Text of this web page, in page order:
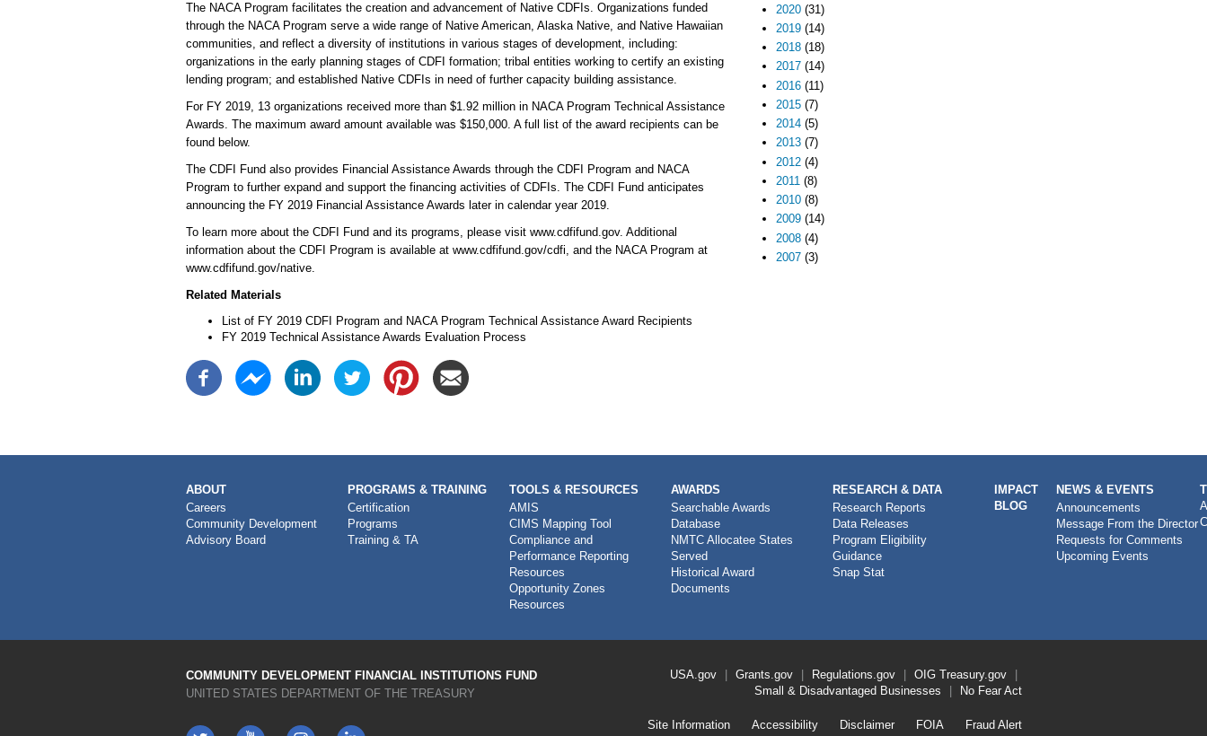
The NACA Program facilitates the creation and advancement of Native CDFIs. Organizations funded
through the NACA Program serve a wide range of Native American, Alaska Native, and Native Hawaiian
communities, and reflect a diversity of institutions in various stages of development, including:
organizations in the early planning stages of CDFI formation; tribal entities working to certify an existing
lending program; and established Native CDFIs in need of further capacity building assistance.
For FY 2019, 13 organizations received more than $1.92 million in NACA Program Technical Assistance
Awards. The maximum award amount available was $150,000. A full list of the award recipients can be
found below.
The CDFI Fund also provides Financial Assistance Awards through the CDFI Program and NACA
Program to further expand and support the financing activities of CDFIs. The CDFI Fund anticipates
announcing the FY 2019 Financial Assistance Awards later in calendar year 2019.
To learn more about the CDFI Fund and its programs, please visit www.cdfifund.gov. Additional
information about the CDFI Program is available at www.cdfifund.gov/cdfi, and the NACA Program at
www.cdfifund.gov/native.
Related Materials
List of FY 2019 CDFI Program and NACA Program Technical Assistance Award Recipients
FY 2019 Technical Assistance Awards Evaluation Process
2020(31)
2019(14)
2018(18)
2017(14)
2016(11)
2015(7)
2014(5)
2013(7)
2012(4)
2011 (8)
2010(8)
2009(14)
2008(4)
2007(3)
MAIN
NAVIGATION
ABOUT
Careers
Community Development
Advisory Board
PROGRAMS & TRAINING
Certification
Programs
Training & TA
TOOLS & RESOURCES
AMIS
CIMS Mapping Tool
Compliance and
Performance Reporting
Resources
Opportunity Zones
Resources
AWARDS
Searchable Awards
Database
NMTC Allocatee States
Served
Historical Award
Documents
RESEARCH & DATA
Research Reports
Data Releases
Program Eligibility
Guidance
Snap Stat
IMPACT
BLOG
NEWS & EVENTS
Announcements
Message From the Director
Requests for Comments
Upcoming Events
COMMUNITY DEVELOPMENT FINANCIAL INSTITUTIONS FUND
UNITED STATES DEPARTMENT OF THE TREASURY
Twitter YouTube LinkedIn
USA.gov Grants.gov Regulations.gov OIG Treasury.gov
Small & Disadvantaged Businesses
No Fear Act
FooterSite Information Accessibility Disclaimer FOIA
Fraud Alert